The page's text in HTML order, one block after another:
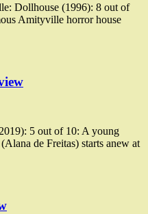
Dollhouse (1996): 8 out of
Amityville horror house
5 out of 10: A young
de Freitas) starts anew at